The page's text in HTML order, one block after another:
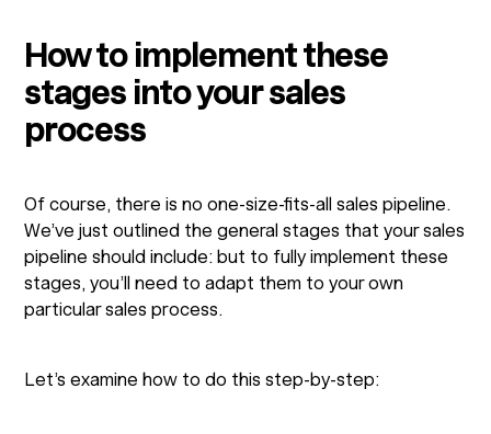
How to implement these
stages into your sales
process
Of course, there is no one-size-fits-all sales pipeline.
We’ve just outlined the general stages that your sales
pipeline should include: but to fully implement these
stages, you’ll need to adapt them to your own
particular sales process.
Let’s examine how to do this step-by-step: